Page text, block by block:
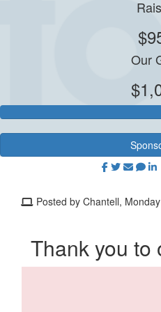
Our
Posted by Chantell,
Thank you to